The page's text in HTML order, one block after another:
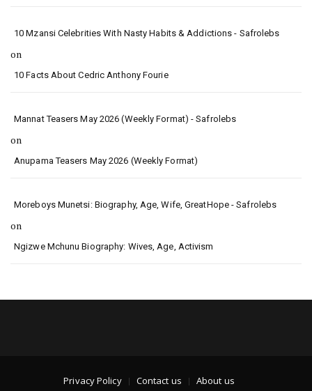
10 Mzansi Celebrities With Nasty Habits & Addictions - Safrolebs
on
10 Facts About Cedric Anthony Fourie
Mannat Teasers May 2026 (Weekly Format) - Safrolebs
on
Anupama Teasers May 2026 (Weekly Format)
Moreboys Munetsi: Biography, Age, Wife, GreatHope - Safrolebs
on
Ngizwe Mchunu Biography: Wives, Age, Activism
Privacy Policy Contact us About us